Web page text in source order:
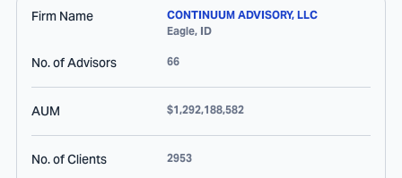
Firm Name
CONTINUUM ADVISORY, LLC
Eagle, ID
No. of Advisors 66
AUM $1,292,188,582
No. of Clients 2953